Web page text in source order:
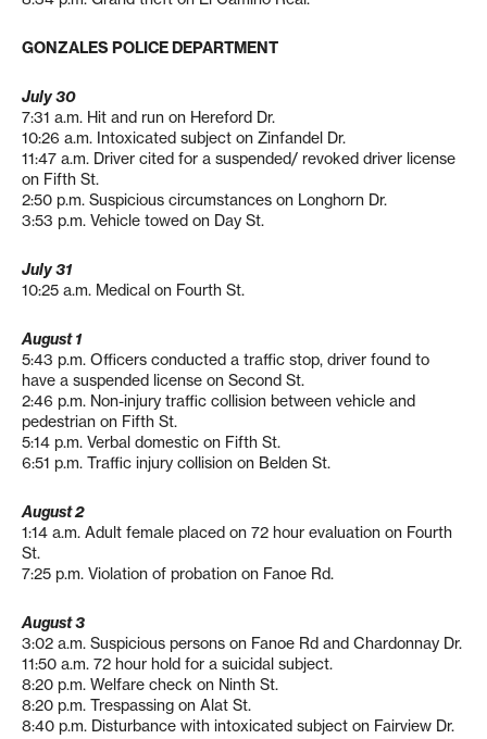
GONZALES POLICE DEPARTMENT
July 30
7:31 a.m. Hit and run on Hereford Dr.
10:26 a.m. Intoxicated subject on Zinfandel Dr.
11:47 a.m. Driver cited for a suspended/ revoked driver license
on Fifth St.
2:50 p.m. Suspicious circumstances on Longhorn Dr.
3:53 p.m. Vehicle towed on Day St.
July 31
10:25 a.m. Medical on Fourth St.
August 1
5:43 p.m. Officers conducted a traffic stop, driver found to
have a suspended license on Second St.
2:46 p.m. Non-injury traffic collision between vehicle and
pedestrian on Fifth St.
5:14 p.m. Verbal domestic on Fifth St.
6:51 p.m. Traffic injury collision on Belden St.
August 2
1:14 a.m. Adult female placed on 72 hour evaluation on Fourth
St.
7:25 p.m. Violation of probation on Fanoe Rd.
August 3
3:02 a.m. Suspicious persons on Fanoe Rd and Chardonnay Dr.
11:50 a.m. 72 hour hold for a suicidal subject.
8:20 p.m. Welfare check on Ninth St.
8:20 p.m. Trespassing on Alat St.
8:40 p.m. Disturbance with intoxicated subject on Fairview Dr.